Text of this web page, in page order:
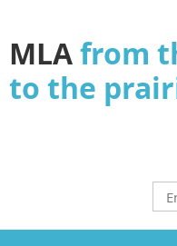
MLAfrom
to the